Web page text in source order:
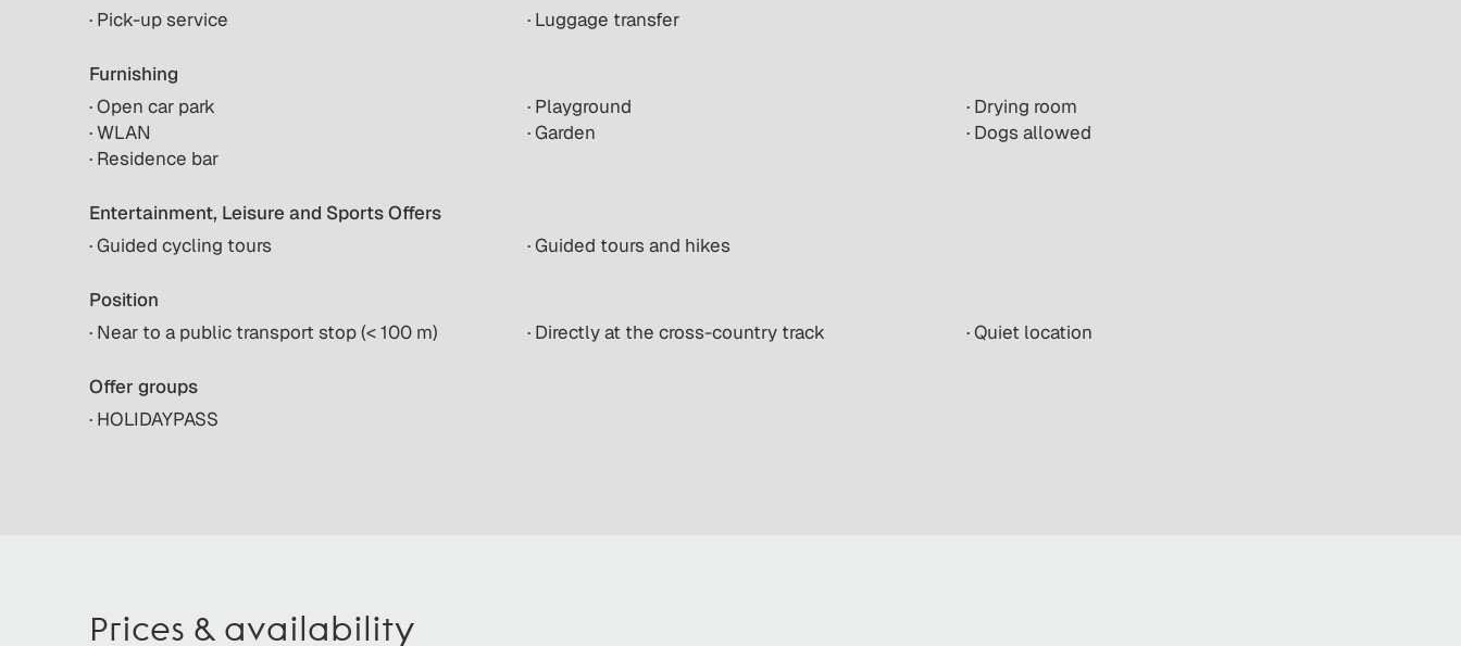
· Pick-up service
· Luggage transfer
Furnishing
· Open car park
· Playground
· Drying room
· WLAN
· Garden
· Dogs allowed
· Residence bar
Entertainment, Leisure and Sports Offers
· Guided cycling tours
· Guided tours and hikes
Position
· Near to a public transport stop (< 100 m)
· Directly at the cross-country track · Quiet location
Offer groups
· HOLIDAYPASS
Prices & availability